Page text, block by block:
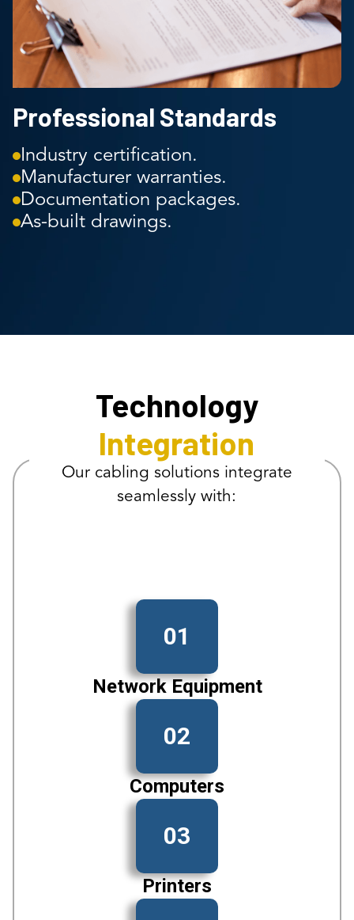
Professional Standards
Industry certification.
Manufacturer warranties.
Documentation packages.
As-built drawings.
Technology
Integration
Our cabling solutions integrate
seamlessly with:
01
Network Equipment
02
Computers
03
Printers